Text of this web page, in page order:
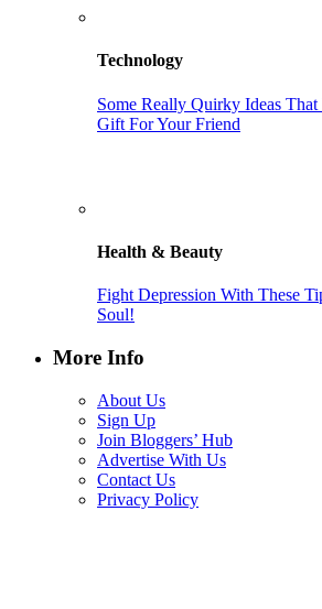
Technology
Some Really Quirky Ideas
Gift For Your Friend
Health & Beauty
Fight Depression With These
Soul!
More Info
About Us
Sign Up
Join Bloggers’ Hub
Advertise With Us
Contact Us
Privacy Policy